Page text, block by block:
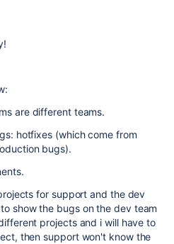
are different teams.
hotfixes (which come from
bugs).
for support and the dev
show the bugs on the dev team
projects and i will have to
then support won't know the